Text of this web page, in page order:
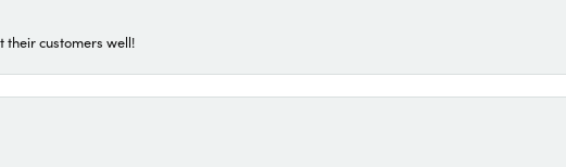
their customers well!